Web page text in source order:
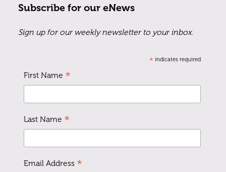
Subscribe for our eNews
Sign up for our weekly newsletter to your inbox.
* indicates required
First Name *
Last Name *
Email Address *